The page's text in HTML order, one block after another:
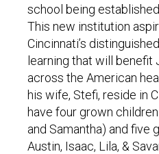
school being established
This new institution
Cincinnati’s
learning that will
across the American
his wife, Stefi, reside in
have four grown
and Samantha) and five
Austin, Isaac, Lila, &